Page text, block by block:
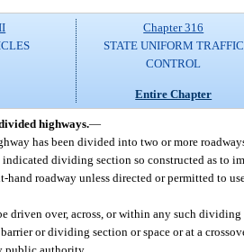
Chapter 316
STATE UNIFORM TRAFFIC
CONTROL
Entire Chapter
highways.—
has been divided into two or more
dividing section so constructed as to
hand roadway unless directed or permitted to
driven over, across, or within any such dividing
or dividing section or space or at a